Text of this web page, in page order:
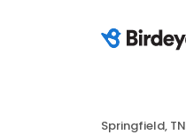
Springfield, TN